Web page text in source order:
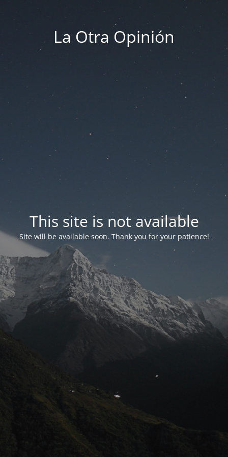
La Otra Opinión
This site is not available
Site will be available soon. Thank you for your patience!